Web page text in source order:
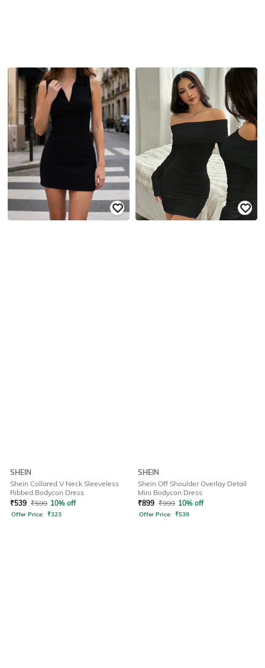
SHEIN
Shein Collared V Neck Sleeveless
Ribbed Bodycon Dress
₹539 ₹599 10% off
Offer Price: ₹323
SHEIN
Shein Off Shoulder Overlay Detail
Mini Bodycon Dress
₹899 ₹999 10% off
Offer Price: ₹539